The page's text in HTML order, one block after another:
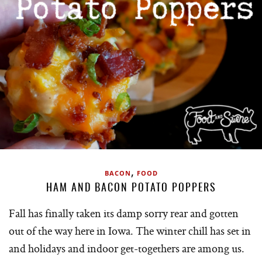
BACON , FOOD
HAM AND BACON POTATO POPPERS
Fall has finally taken its damp sorry rear and gotten
out of the way here in Iowa. The winter chill has set in
and holidays and indoor get-togethers are among us.